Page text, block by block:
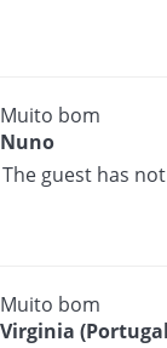
Muito bom
Nuno
The guest has
Muito bom
Virginia